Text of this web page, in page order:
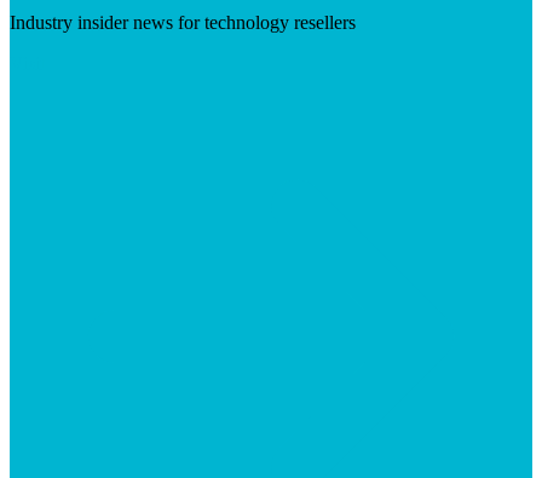
Industry insider news for technology resellers